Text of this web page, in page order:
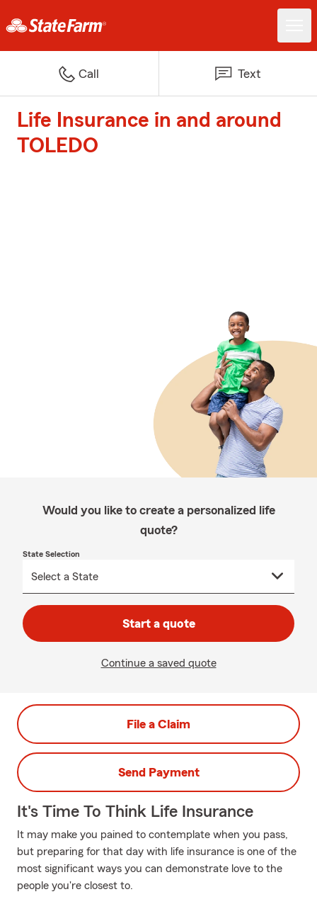
Call Text
Life Insurance in and around
TOLEDO
Would you like to create a personalized life
quote?
State Selection
Start a quote
Continue a saved quote
File a Claim
Send Payment
It's Time To Think Life Insurance
It may make you pained to contemplate when you pass,
but preparing for that day with life insurance is one of the
most significant ways you can demonstrate love to the
people you're closest to.